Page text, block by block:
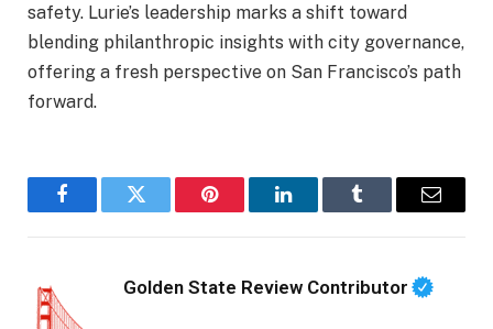
safety. Lurie’s leadership marks a shift toward
blending philanthropic insights with city governance,
offering a fresh perspective on San Francisco’s path
forward.
FacebookTwitter Pinterest LinkedInTumblr Email
Golden State Review Contributor